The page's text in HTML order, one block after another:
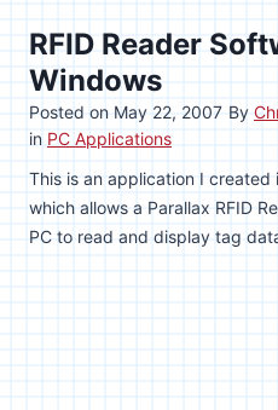
RFID Reader
Windows
Posted on May 22, 2007 By
in PC Applications
This is an application I created
which allows a Parallax RFID
PC to read and display tag